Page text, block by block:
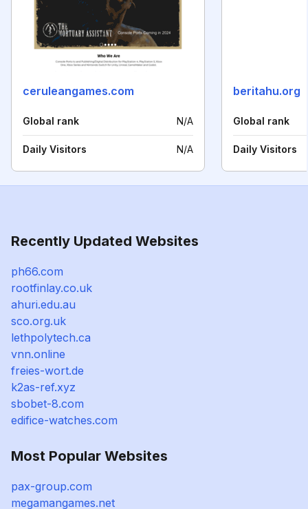
ceruleangames.com
Global rank N/A
Daily Visitors N/A
beritahu.org
Global rank
Daily Visitors
Recently Updated Websites
ph66.com
rootfinlay.co.uk
ahuri.edu.au
sco.org.uk
lethpolytech.ca
vnn.online
freies-wort.de
k2as-ref.xyz
sbobet-8.com
edifice-watches.com
Most Popular Websites
pax-group.com
megamangames.net